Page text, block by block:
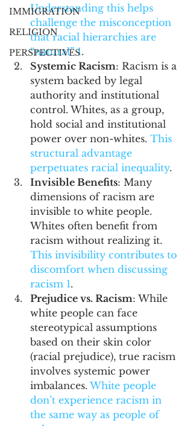
IMMIGRATION
RELIGION
PERSPECTIVES
Understanding this helps
challenge the misconception
that racial hierarchies are
“natural” 1.
Systemic Racism: Racism is a
system backed by legal
authority and institutional
control. Whites, as a group,
hold social and institutional
power over non-whites. This
structural advantage
perpetuates racial inequality.
Invisible Benefits: Many
dimensions of racism are
invisible to white people.
Whites often benefit from
racism without realizing it.
This invisibility contributes to
discomfort when discussing
racism 1.
Prejudice vs. Racism: While
white people can face
stereotypical assumptions
based on their skin color
(racial prejudice), true racism
involves systemic power
imbalances. White people
don’t experience racism in
the same way as people of